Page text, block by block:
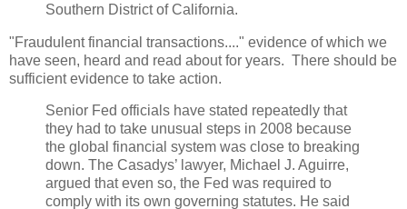
Southern District of California.
"Fraudulent financial transactions...." evidence of which we
have seen, heard and read about for years. There should be
sufficient evidence to take action.
Senior Fed officials have stated repeatedly that
they had to take unusual steps in 2008 because
the global financial system was close to breaking
down. The Casadys’ lawyer, Michael J. Aguirre,
argued that even so, the Fed was required to
comply with its own governing statutes. He said